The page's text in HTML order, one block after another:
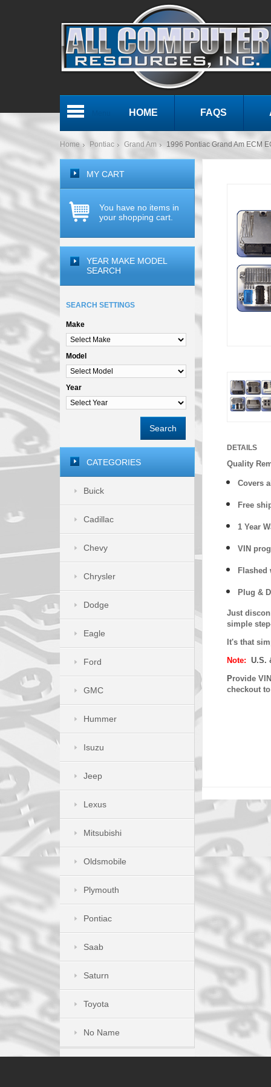
HOME FAQS
Home Pontiac Grand Am 1996 Pontiac Grand Am ECM
DETAILS
Quality
Covers
Free
1 Year
VIN
Flashed
Plug &
Just
simple
It's that
Note: U.S.
Provide
checkout
MY CART
You have no items in
your shopping cart.
YEAR MAKE MODEL
SEARCH
SEARCH SETTINGS
Make
Model
Year
Search
CATEGORIES
Buick
Cadillac
Chevy
Chrysler
Dodge
Eagle
Ford
GMC
Hummer
Isuzu
Jeep
Lexus
Mitsubishi
Oldsmobile
Plymouth
Pontiac
Saab
Saturn
Toyota
No Name